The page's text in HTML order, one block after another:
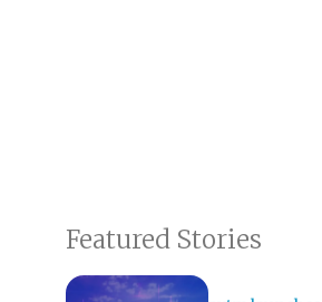
Featured Stories